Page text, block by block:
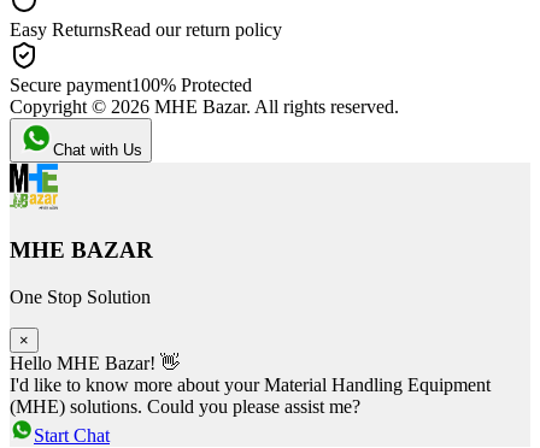
Easy ReturnsRead our return policy
Secure payment100% Protected
Copyright © 2026 MHE Bazar. All rights reserved.
Chat with Us
MHE BAZAR
One Stop Solution
×
Hello MHE Bazar! 👋
I'd like to know more about your Material Handling Equipment
(MHE) solutions. Could you please assist me?
Start Chat